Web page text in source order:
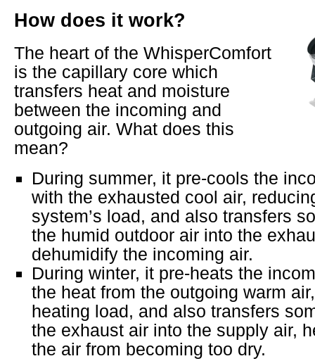
How does it work?
The heart of the WhisperComfort
is the capillary core which
transfers heat and moisture
between the incoming and
outgoing air. What does this
mean?
During summer, it pre-cools the
with the exhausted cool air,
system’s load, and also transfers
the humid outdoor air into the
dehumidify the incoming air.
During winter, it pre-heats the
the heat from the outgoing warm
heating load, and also transfers
the exhaust air into the supply air,
the air from becoming too dry.